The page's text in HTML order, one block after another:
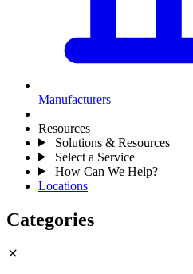
Manufacturers
Resources
Solutions & Resources
Select a Service
How Can We Help?
Locations
Categories
close